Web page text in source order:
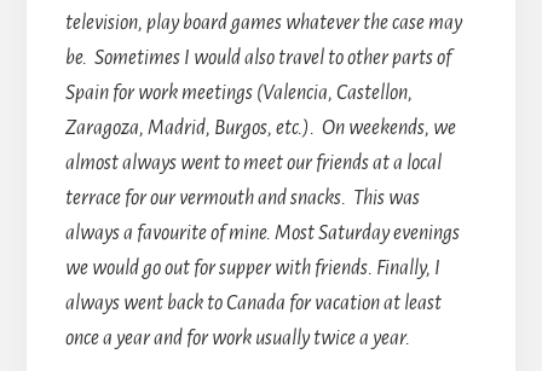
television, play board games whatever the case may
be. Sometimes I would also travel to other parts of
Spain for work meetings (Valencia, Castellon,
Zaragoza, Madrid, Burgos, etc.). On weekends, we
almost always went to meet our friends at a local
terrace for our vermouth and snacks. This was
always a favourite of mine. Most Saturday evenings
we would go out for supper with friends. Finally, I
always went back to Canada for vacation at least
once a year and for work usually twice a year.